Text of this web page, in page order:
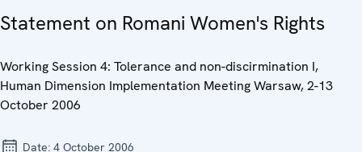
Statement on Romani Women's Rights
Working Session 4: Tolerance and non-discirmination I,
Human Dimension Implementation Meeting Warsaw, 2-13
October 2006
Date: 4 October 2006